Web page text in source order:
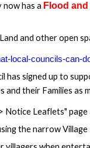
now has a Flood
and other open
local-councils-can-
has signed up to
and their Families as
Leaflets"
the narrow Village